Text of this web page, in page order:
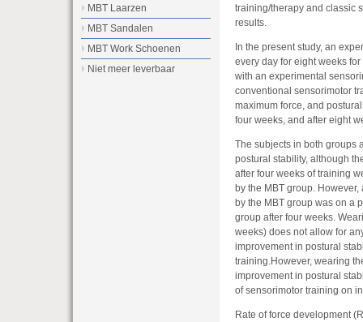
training/therapy and classic
results.
In the present study, an
every day for eight weeks
with an experimental
conventional sensorimotor
maximum force, and
four weeks, and after eight
The subjects in both groups
postural stability, although
after four weeks of training
by the MBT group.
by the MBT group was on a
group after four weeks.
weeks) does not allow for
improvement in postural
training.However, wearing
improvement in postural
of sensorimotor training on
Rate of force development
MBT Laarzen
MBT Sandalen
MBT Work Schoenen
Niet meer leverbaar